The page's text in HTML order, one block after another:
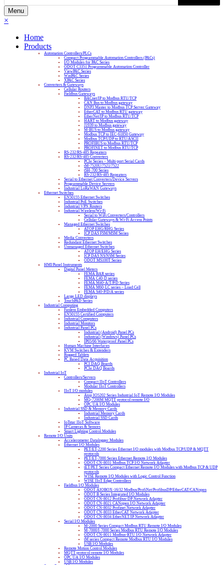
Menu
×
Home
Products
Automation Controllers/PLCs
Compact Programmable Automation Controllers (PACs)
I/O Modules for PAC Series
ODOT C3351 Programmable Automation Controller
ViewPAC Series
WinPAC Series
XPAC Series
Converters & Gateways
Cellular Routers
Fieldbus Gateways
BACnet/IP to Modbus RTU/TCP
CAN Bus to Modbus gateway
DNP3 Master to Modbus TCP Server Gateway
EtherCAT to Modbus RTU gateway
EtherNet/IP to Modbus RTU/TCP
HART to Modbus gateway
J1939 to Modbus gateway
M-BUS to Modbus gateway
Modbus TCP to IEC-61850 Gateway
Modbus TCP/UDP to RTU/ASCII
PROFIBUS to Modbus RTU/TCP
PROFINET to Modbus RTU/TCP
RS-232/RS-485 Repeaters
RS-232/RS-485 Converters
PCIe Series – Multi-port Serial Cards
tM-7520U/7521/7522
tSH-700 Series
RS-232/RS-485 Repeaters
Serial to Ethernet Converters/Device Servers
Programmable Device Servers
Industrial LoRaWAN Gateways
Ethernet Switches
EN50155 Ethernet Switches
Industrial PoE Switches
Industrial VPN Routers
Industrial Wireless/Wi-Fi
Serial to WiFi Converters/Controllers
Cellular Gateways & Wi-Fi Access Points
Managed Ethernet Switches
ATOP EHG/RHG Series
ICP DAS FSM/MSM Series
Media Converters
Redundant Ethernet Switches
Unmanaged Ethernet Switches
ATOP EH/EHG Series
ICP DAS NS/NSM Series
ODOT MS100T Series
HMI/Panel Instruments
Digital Panel Meters
FEMA BAR series
FEMA C40-D series
FEMA M40-A/T/P/D Series
FEMA M60-LC series – Load Cell
FEMA S40-P/D/A series
Large LED displays
TouchPAD Series
Industrial Computing
Fanless Embedded Computers
EN50155 Certified Computers
Industrial Computers
Industrial Monitors
Industrial Panel PCs
Industrial (Android) Panel PCs
Industrial (Windows) Panel PCs
IP65/66 Waterproof Panel PCs
Human Machine Interfaces
KVM Switches & Extenders
Rugged Tablets
PC Based Data Acquisition
PCI DAQ Boards
PCIe DAQ Boards
Industrial IoT
Controllers/Servers
Compact IIoT Controllers
Modular IIoT Controllers
IIoT I/O modules
Atop IO5202 Series Industrial IoT Remote I/O Modules
MQ-7200M MQTT protocol remote I/O
OPC UA I/O Modules
Industrial SSD & Memory Cards
Industrial Memory Cards
Industrial SSD Cards
IoTstar IIoT Software
IP Cameras & Sensors
Smart Lighting Control Modules
Remote I/O Units
Accelerometer Datalogger Modules
Ethernet I/O Modules
PET/ET-2200 Series Ethernet I/O modules with Modbus TCP/UDP & MQTT
protocols
PET/ET-7000 Series Ethernet Remote I/O Modules
ODOT CN-8031 Modbus TCP I/O Network Adapter
tET/PET Series Compact Ethernet Remote I/O Modules with Modbus TCP & UDP
protocols
WISE Remote I/O Modules with Logic Control Function
WISE IIoT Edge Controllers
Fieldbus I/O Modules
ODOT AIOBOX-16/32 Modbus/ProfiNet/ProfibusDP/EtherCAT/CANopen
ODOT B Series Integrated I/O Modules
ODOT CN-8012 Profibus-DP Network Adapter
ODOT CN-8021 CANopen I/O Network Adapter
ODOT CN-8032 Profinet Network Adapter
ODOT CN-8033 EtherCAT Network Adapter
ODOT CN-8034 EtherNET/IP Network Adapter
Serial I/O Modules
M-2000 Series Compact Modbus RTU Remote I/O Modules
M-7000/I-7000 Series Modbus RTU Remote I/O Modules
ODOT CN-8011 Modbus-RTU I/O Network Adapter
tM series Compact Remote Modbus RTU I/O Modules
USB I/O Modules
Remote Motion Control Modules
MQTT protocol remote I/O Modules
OPC UA I/O Modules
USB I/O Modules